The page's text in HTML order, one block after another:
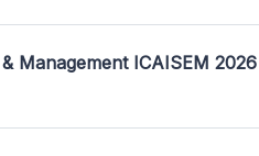
Management ICAISEM 2026